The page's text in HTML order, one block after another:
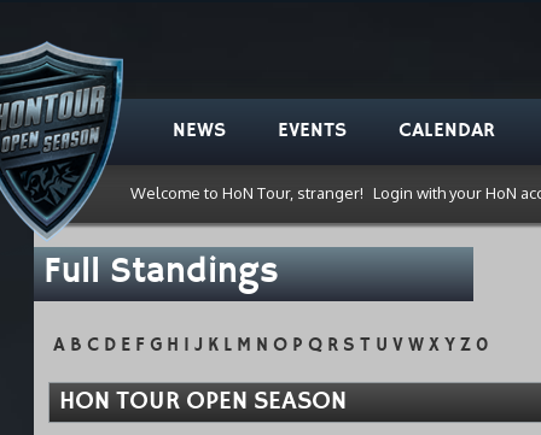
NEWS EVENTS CALENDAR
Welcome to HoN Tour, stranger! Login with your HoN
Full Standings
A B C D E F G H I J K L M N O P Q R S T U V W X Y Z 0
HON TOUR OPEN SEASON